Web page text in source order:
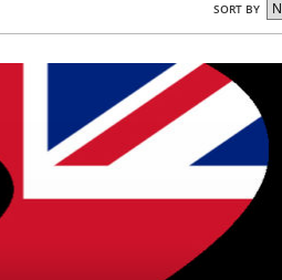
SORT BY